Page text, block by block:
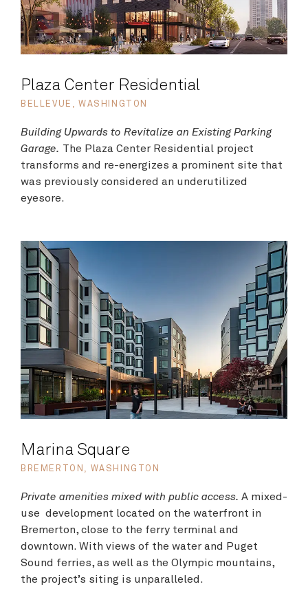
Plaza Center Residential
BELLEVUE, WASHINGTON
Building Upwards to Revitalize an Existing Parking
Garage. The Plaza Center Residential project
transforms and re-energizes a prominent site that
was previously considered an underutilized
eyesore.
Marina Square
BREMERTON, WASHINGTON
Private amenities mixed with public access. A mixed-
use development located on the waterfront in
Bremerton, close to the ferry terminal and
downtown. With views of the water and Puget
Sound ferries, as well as the Olympic mountains,
the project’s siting is unparalleled.